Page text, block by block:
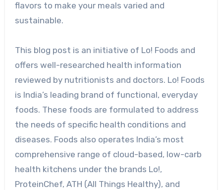
flavors to make your meals varied and
sustainable.
This blog post is an initiative of Lo! Foods and
offers well-researched health information
reviewed by nutritionists and doctors. Lo! Foods
is India’s leading brand of functional, everyday
foods. These foods are formulated to address
the needs of specific health conditions and
diseases. Foods also operates India’s most
comprehensive range of cloud-based, low-carb
health kitchens under the brands Lo!,
ProteinChef, ATH (All Things Healthy), and